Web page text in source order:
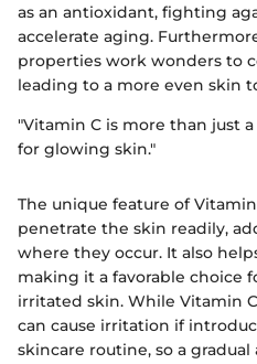
as an antioxidant, fighting
accelerate aging.
properties work wonders to
leading to a more even skin
"Vitamin C is more than just
for glowing skin."
The unique feature of
penetrate the skin readily,
where they occur. It also
making it a favorable choice
irritated skin. While Vitamin
can cause irritation if
skincare routine, so a